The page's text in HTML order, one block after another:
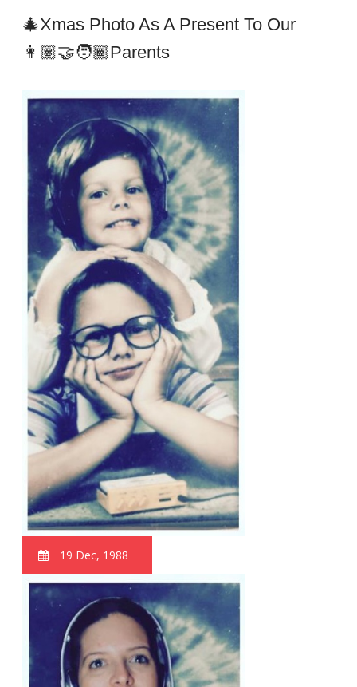
🎄Xmas Photo As A Present To Our
👩🏽‍🤝‍🧑🏾Parents
19 Dec, 1988